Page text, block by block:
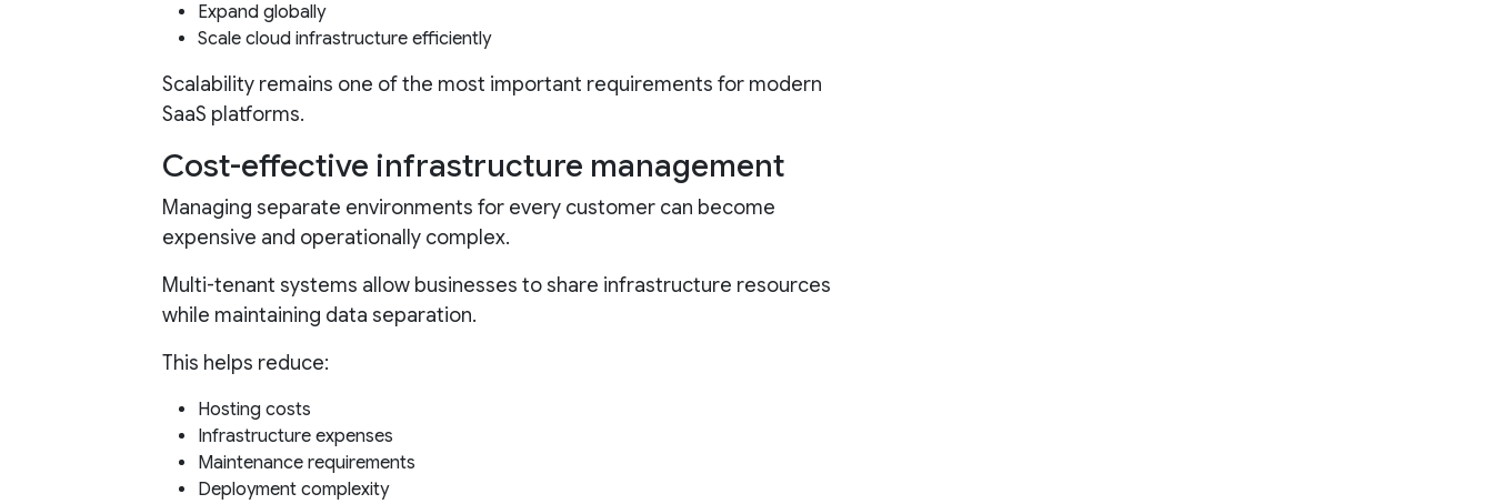
Expand globally
Scale cloud infrastructure efficiently
Scalability remains one of the most important requirements for modern
SaaS platforms.
Cost-effective infrastructure management
Managing separate environments for every customer can become
expensive and operationally complex.
Multi-tenant systems allow businesses to share infrastructure resources
while maintaining data separation.
This helps reduce:
Hosting costs
Infrastructure expenses
Maintenance requirements
Deployment complexity